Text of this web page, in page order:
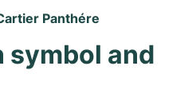
Panthére
symbol and